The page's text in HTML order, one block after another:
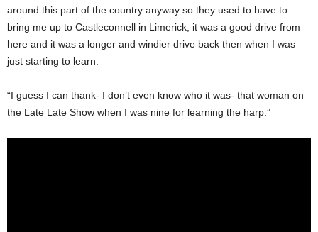
around this part of the country anyway so they used to have to
bring me up to Castleconnell in Limerick, it was a good drive from
here and it was a longer and windier drive back then when I was
just starting to learn.
“I guess I can thank- I don’t even know who it was- that woman on
the Late Late Show when I was nine for learning the harp.”